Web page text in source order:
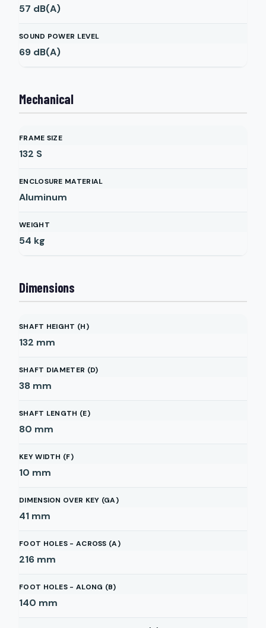
57 dB(A)
SOUND POWER LEVEL
69 dB(A)
Mechanical
FRAME SIZE
132 S
ENCLOSURE MATERIAL
Aluminum
WEIGHT
54 kg
Dimensions
SHAFT HEIGHT (H)
132 mm
SHAFT DIAMETER (D)
38 mm
SHAFT LENGTH (E)
80 mm
KEY WIDTH (F)
10 mm
DIMENSION OVER KEY (GA)
41 mm
FOOT HOLES - ACROSS (A)
216 mm
FOOT HOLES - ALONG (B)
140 mm